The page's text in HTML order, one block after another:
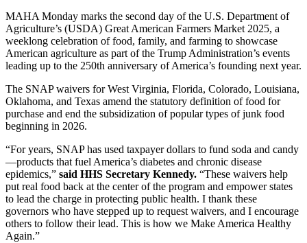
MAHA Monday marks the second day of the U.S. Department of
Agriculture’s (USDA) Great American Farmers Market 2025, a
weeklong celebration of food, family, and farming to showcase
American agriculture as part of the Trump Administration’s events
leading up to the 250th anniversary of America’s founding next year.
The SNAP waivers for West Virginia, Florida, Colorado, Louisiana,
Oklahoma, and Texas amend the statutory definition of food for
purchase and end the subsidization of popular types of junk food
beginning in 2026.
“For years, SNAP has used taxpayer dollars to fund soda and candy
—products that fuel America’s diabetes and chronic disease
epidemics,” said HHS Secretary Kennedy. “These waivers help
put real food back at the center of the program and empower states
to lead the charge in protecting public health. I thank these
governors who have stepped up to request waivers, and I encourage
others to follow their lead. This is how we Make America Healthy
Again.”